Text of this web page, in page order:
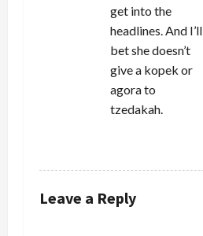
get into the
headlines. And I’ll
bet she doesn’t
give a kopek or
agora to
tzedakah.
Leave a Reply